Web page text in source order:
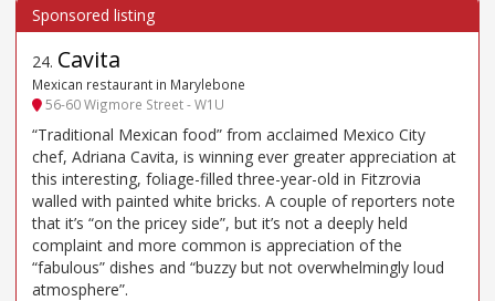
24. Cavita
Mexican restaurant in Marylebone
56-60 Wigmore Street - W1U
“Traditional Mexican food” from acclaimed Mexico City
chef, Adriana Cavita, is winning ever greater appreciation at
this interesting, foliage-filled three-year-old in Fitzrovia
walled with painted white bricks. A couple of reporters note
that it’s “on the pricey side”, but it’s not a deeply held
complaint and more common is appreciation of the
“fabulous” dishes and “buzzy but not overwhelmingly loud
atmosphere”.